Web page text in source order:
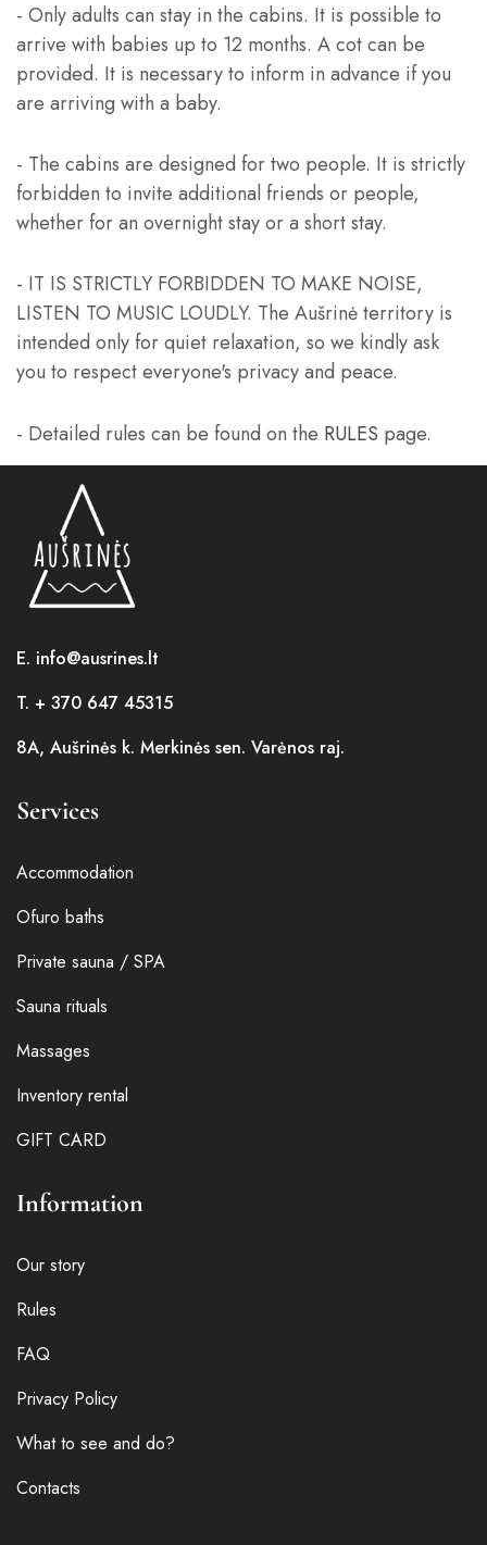
- Only adults can stay in the cabins. It is possible to
arrive with babies up to 12 months. A cot can be
provided. It is necessary to inform in advance if you
are arriving with a baby.
- The cabins are designed for two people. It is strictly
forbidden to invite additional friends or people,
whether for an overnight stay or a short stay.
- IT IS STRICTLY FORBIDDEN TO MAKE NOISE,
LISTEN TO MUSIC LOUDLY. The Aušrinė territory is
intended only for quiet relaxation, so we kindly ask
you to respect everyone's privacy and peace.
- Detailed rules can be found on the RULES page.
E. info@ausrines.lt
T. + 370 647 45315
8A, Aušrinės k. Merkinės sen. Varėnos raj.
Services
Accommodation
Ofuro baths
Private sauna / SPA
Sauna rituals
Massages
Inventory rental
GIFT CARD
Information
Our story
Rules
FAQ
Privacy Policy
What to see and do?
Contacts